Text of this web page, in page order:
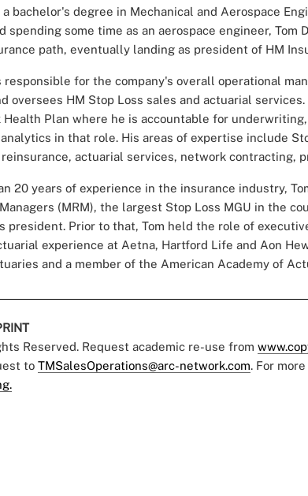
bachelor's degree in Mechanical and Aerospace
spending some time as an aerospace engineer, Tom
path, eventually landing as president of HM
responsible for the company's overall operational
oversees HM Stop Loss sales and actuarial services.
Health Plan where he is accountable for
in that role. His areas of expertise include
actuarial services, network contracting,
20 years of experience in the insurance industry,
(MRM), the largest Stop Loss MGU in the
president. Prior to that, Tom held the role of
experience at Aetna, Hartford Life and Aon
and a member of the American Academy of
Reserved. Request academic re-use from
to TMSalesOperations@arc-network.com. For